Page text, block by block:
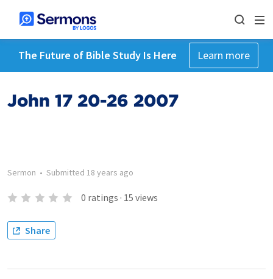
The Future of Bible Study Is Here Learn more
John 17 20-26 2007
Sermon • Submitted 18 years ago
0 ratings · 15 views
Share